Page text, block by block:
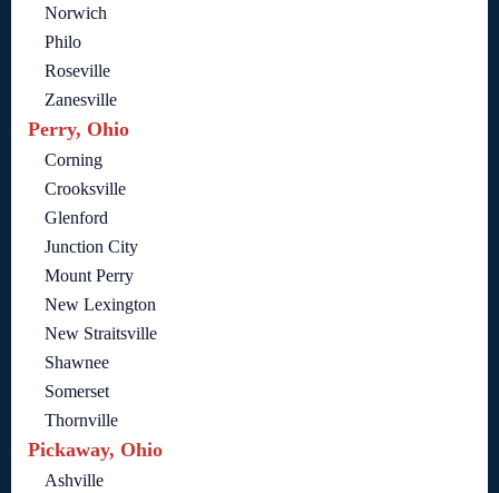
Norwich
Philo
Roseville
Zanesville
Perry, Ohio
Corning
Crooksville
Glenford
Junction City
Mount Perry
New Lexington
New Straitsville
Shawnee
Somerset
Thornville
Pickaway, Ohio
Ashville